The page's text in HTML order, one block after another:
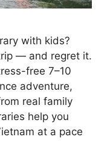
with kids?
— and regret it.
free 7–10
adventure,
real family
help you
at a pace